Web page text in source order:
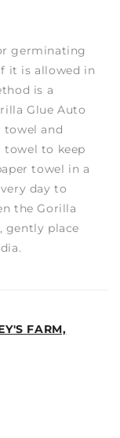
germinating
it is allowed in
is a
Glue Auto
towel and
towel to keep
towel in a
day to
the Gorilla
gently place
FARM,